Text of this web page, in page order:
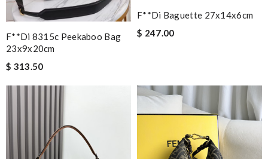
F**di 8315c Peekaboo Bag
23x9x20cm
$ 313.50
F**di Baguette 27x14x6cm
$ 247.00